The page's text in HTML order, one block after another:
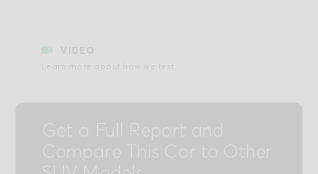
VIDEO
Learn more about how we test